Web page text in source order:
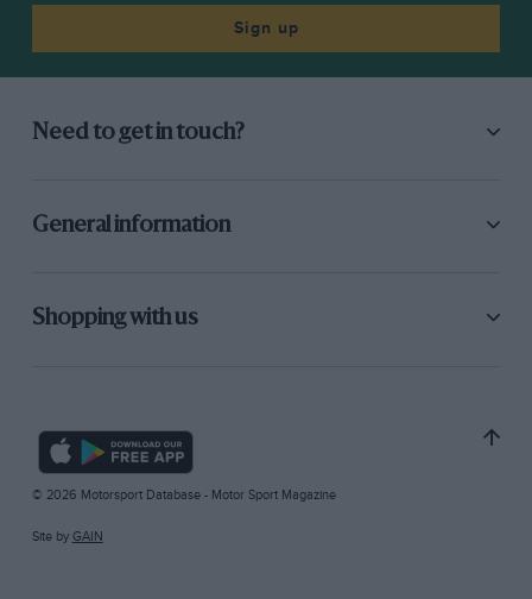
Sign up
Need to get in touch?
General information
Shopping with us
© 2026 Motorsport Database - Motor Sport Magazine
Site by GAIN